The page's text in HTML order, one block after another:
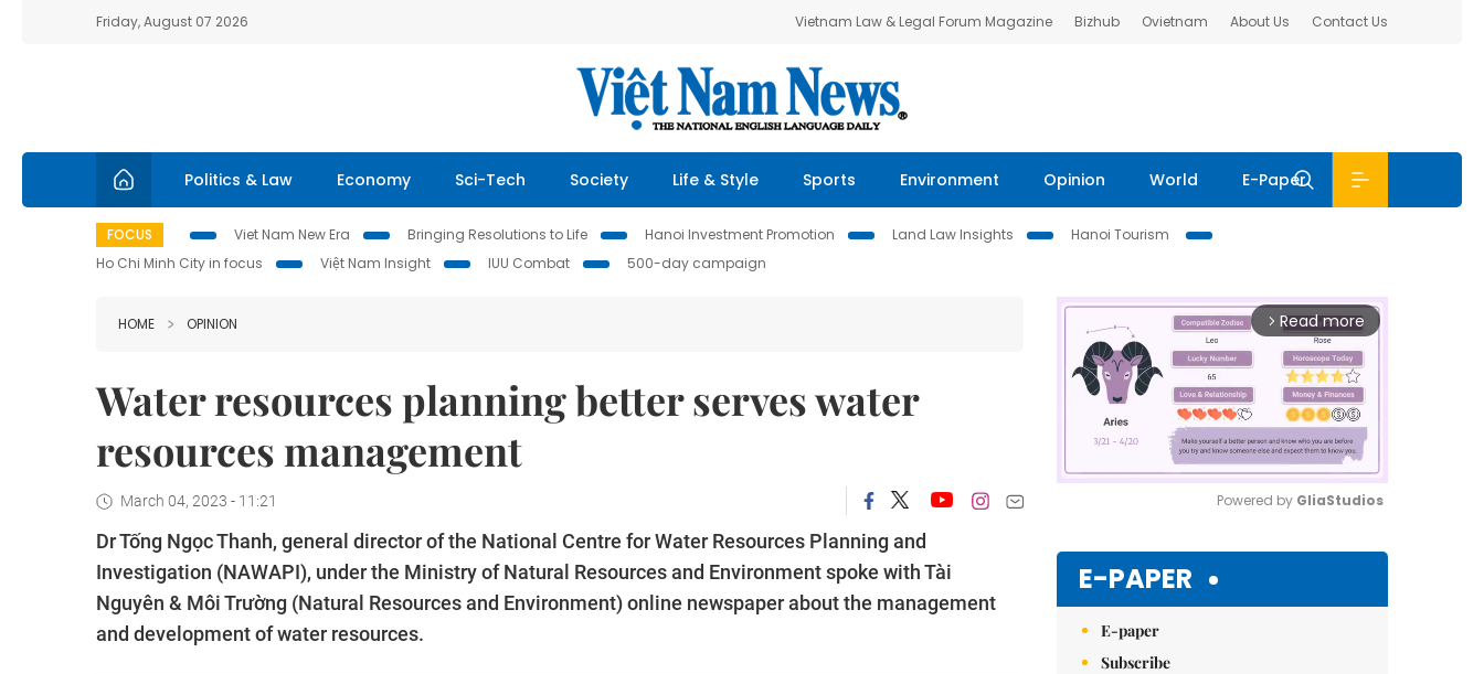
Friday, August 07 2026 Vietnam Law & Legal Forum Magazine Bizhub Ovietnam About Us Contact Us
Politics & Law Economy Sci-Tech Society Life & Style Sports Environment Opinion World E-Paper
FOCUS Viet Nam New Era Bringing Resolutions to Life Hanoi Investment Promotion Land Law Insights
Hanoi Tourism
Ho Chi Minh City in focus
Việt Nam Insight IUU Combat 500-day campaign
HOME OPINION
Water resources planning better serves water
resources management
March 04, 2023 - 11:21
Dr Tống Ngọc Thanh, general director of the National Centre for Water Resources Planning and
Investigation (NAWAPI), under the Ministry of Natural Resources and Environment spoke with Tài
Nguyên & Môi Trường (Natural Resources and Environment) online newspaper about the management
and development of water resources.
arrow_forward_ios Read more
Powered by GliaStudios
E-PAPER
E-paper
Subscribe